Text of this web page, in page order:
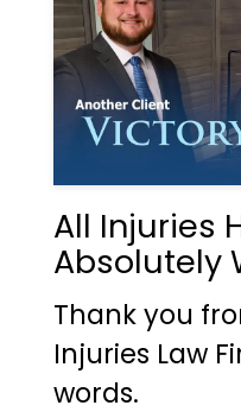
All Injuries
Absolutely
Thank you
Injuries Law
words.